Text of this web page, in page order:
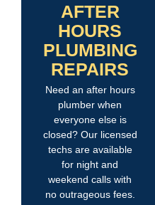
AFTER
HOURS
PLUMBING
REPAIRS
Need an after hours
plumber when
everyone else is
closed? Our licensed
techs are available
for night and
weekend calls with
no outrageous fees.